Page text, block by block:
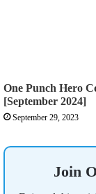
One Punch Hero
[September 2024]
September 29, 2023
Join